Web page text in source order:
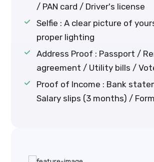
/ PAN card / Driver's license
Selfie : A clear picture of
proper lighting
Address Proof : Passport /
agreement / Utility bills /
Proof of Income : Bank
Salary slips (3 months) /